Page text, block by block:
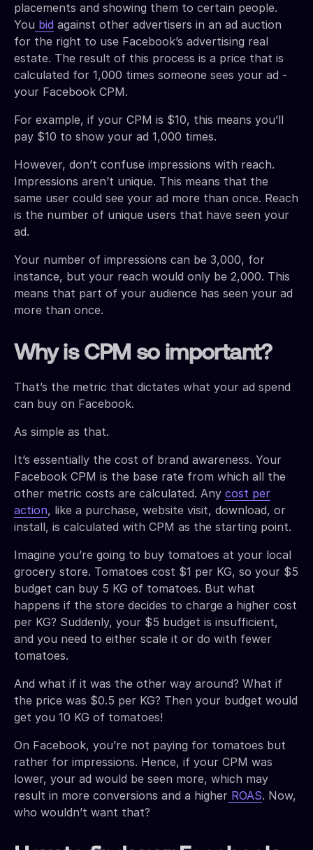
placements and showing them to certain people.
You bid against other advertisers in an ad auction
for the right to use Facebook’s advertising real
estate. The result of this process is a price that is
calculated for 1,000 times someone sees your ad -
your Facebook CPM.
For example, if your CPM is $10, this means you’ll
pay $10 to show your ad 1,000 times.
However, don’t confuse impressions with reach.
Impressions aren’t unique. This means that the
same user could see your ad more than once. Reach
is the number of unique users that have seen your
ad.
Your number of impressions can be 3,000, for
instance, but your reach would only be 2,000. This
means that part of your audience has seen your ad
more than once.
Why is CPM so important?
That’s the metric that dictates what your ad spend
can buy on Facebook.
As simple as that.
It’s essentially the cost of brand awareness. Your
Facebook CPM is the base rate from which all the
other metric costs are calculated. Any cost per
action, like a purchase, website visit, download, or
install, is calculated with CPM as the starting point.
Imagine you’re going to buy tomatoes at your local
grocery store. Tomatoes cost $1 per KG, so your $5
budget can buy 5 KG of tomatoes. But what
happens if the store decides to charge a higher cost
per KG? Suddenly, your $5 budget is insufficient,
and you need to either scale it or do with fewer
tomatoes.
And what if it was the other way around? What if
the price was $0.5 per KG? Then your budget would
get you 10 KG of tomatoes!
On Facebook, you’re not paying for tomatoes but
rather for impressions. Hence, if your CPM was
lower, your ad would be seen more, which may
result in more conversions and a higher ROAS. Now,
who wouldn’t want that?